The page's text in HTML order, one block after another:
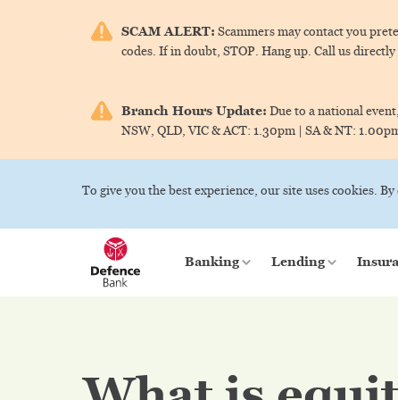
SCAM ALERT: Scammers may contact you
codes. If in doubt, STOP. Hang up. Call us directly
Branch Hours Update: Due to a national
NSW, QLD, VIC & ACT: 1.30pm | SA & NT:
To give you the best experience, our site uses cookies.
Banking Lending